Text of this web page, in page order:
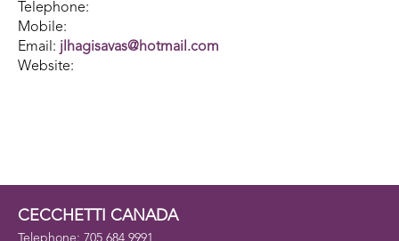
Telephone:
Mobile:
Email: jlhagisavas@hotmail.com
Website:
CECCHETTI CANADA
Telephone: 705 684 9991